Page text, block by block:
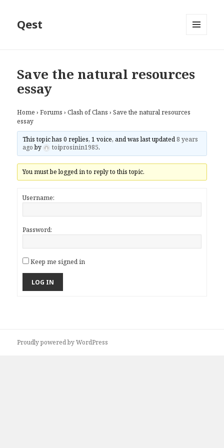
Qest
Save the natural resources
essay
Home › Forums › Clash of Clans › Save the natural resources
essay
This topic has 0 replies, 1 voice, and was last updated 8 years
agoby toiprosinin1985.
You must be logged in to reply to this topic.
Username:
Password:
Keep me signed in
LOG IN
Proudly powered by WordPress